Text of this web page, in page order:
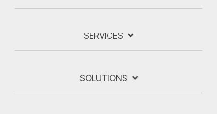
SERVICES
SOLUTIONS